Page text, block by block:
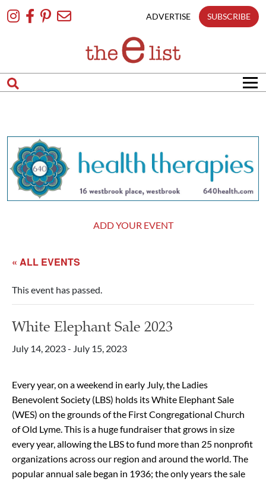
To
ADVERTISE SUBSCRIBE
ADD YOUR EVENT
« ALL EVENTS
This event has passed.
White Elephant Sale 2023
July 14, 2023- July 15, 2023
Every year, on a weekend in early July, the Ladies
Benevolent Society (LBS) holds its White Elephant Sale
(WES) on the grounds of the First Congregational Church
of Old Lyme. This is a huge fundraiser that grows in size
every year, allowing the LBS to fund more than 25 nonprofit
organizations across our region and around the world. The
popular annual sale began in 1936; the only years the sale